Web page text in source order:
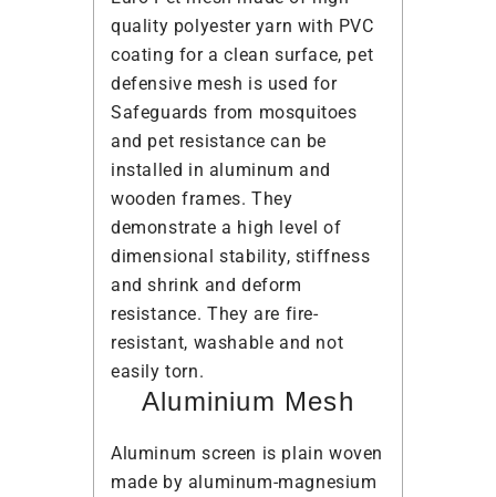
quality polyester yarn with PVC
coating for a clean surface, pet
defensive mesh is used for
Safeguards from mosquitoes
and pet resistance can be
installed in aluminum and
wooden frames. They
demonstrate a high level of
dimensional stability, stiffness
and shrink and deform
resistance. They are fire-
resistant, washable and not
easily torn.
Aluminium Mesh
Aluminum screen is plain woven
made by aluminum-magnesium